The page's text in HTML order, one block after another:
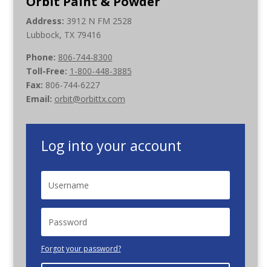
Address: 3912 N FM 2528
Lubbock, TX 79416
Phone: 806-744-8300
Toll-Free: 1-800-448-3885
Fax: 806-744-6227
Email: orbit@orbittx.com
Log into your account
Forgot your password?